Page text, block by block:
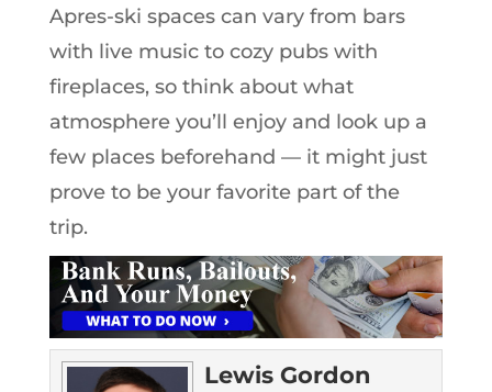
Apres-ski spaces can vary from bars
with live music to cozy pubs with
fireplaces, so think about what
atmosphere you’ll enjoy and look up a
few places beforehand — it might just
prove to be your favorite part of the
trip.
Lewis Gordon